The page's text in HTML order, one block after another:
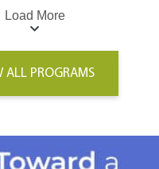
Load More
ALL PROGRAMS